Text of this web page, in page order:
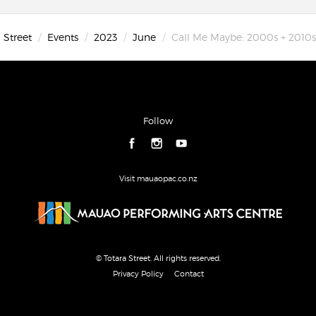
Street Events 2023 June Call Me Maybe: 2000s +
Follow
Visit mauaopac.co.nz
© Totara Street. All rights reserved.
Privacy Policy
Contact